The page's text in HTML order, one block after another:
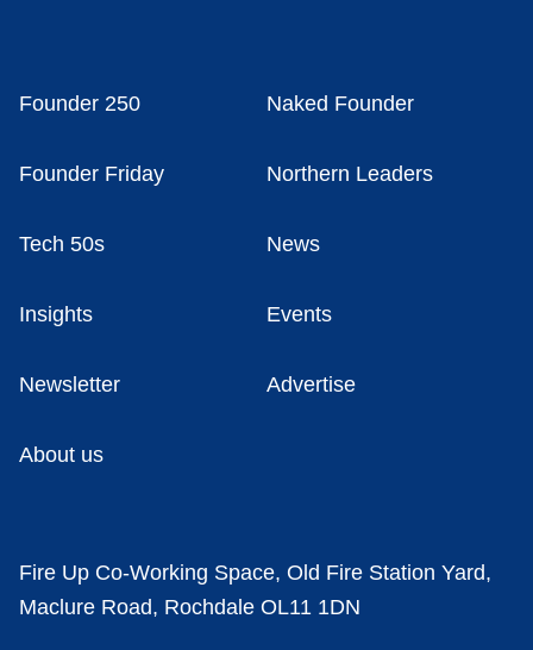
Founder 250 Naked Founder
Founder Friday Northern Leaders
Tech 50s News
Insights Events
Newsletter Advertise
About us
Fire Up Co-Working Space, Old Fire Station Yard,
Maclure Road, Rochdale OL11 1DN